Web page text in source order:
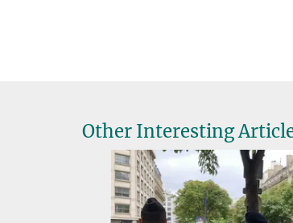
Other Interesting